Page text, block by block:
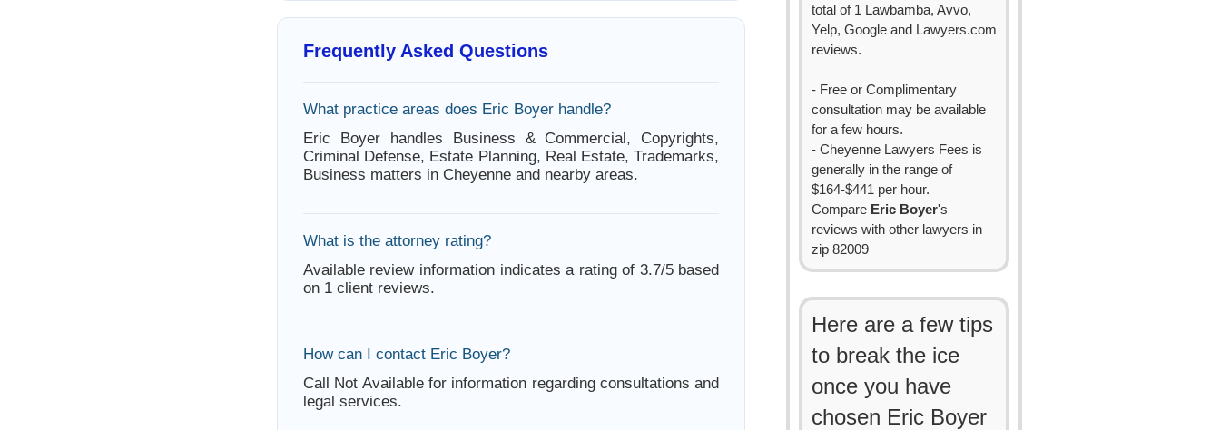
Frequently Asked Questions
What practice areas does Eric Boyer handle?
Eric Boyer handles Business & Commercial, Copyrights,
Criminal Defense, Estate Planning, Real Estate, Trademarks,
Business matters in Cheyenne and nearby areas.
What is the attorney rating?
Available review information indicates a rating of 3.7/5 based
on 1 client reviews.
How can I contact Eric Boyer?
Call Not Available for information regarding consultations and
legal services.
total of 1 Lawbamba, Avvo,
Yelp, Google and Lawyers.com
reviews.
- Free or Complimentary
consultation may be available
for a few hours.
- Cheyenne Lawyers Fees is
generally in the range of
$164-$441 per hour.
Compare Eric Boyer's
reviews with other lawyers in
zip 82009
Here are a few tips
to break the ice
once you have
chosen Eric Boyer